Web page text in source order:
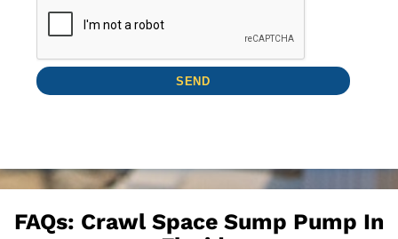
FAQs: Crawl Space Sump Pump In